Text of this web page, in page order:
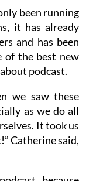
been running
it has already
and has been
of the best new
podcast.
we saw these
as we do all
It took us
Catherine said,